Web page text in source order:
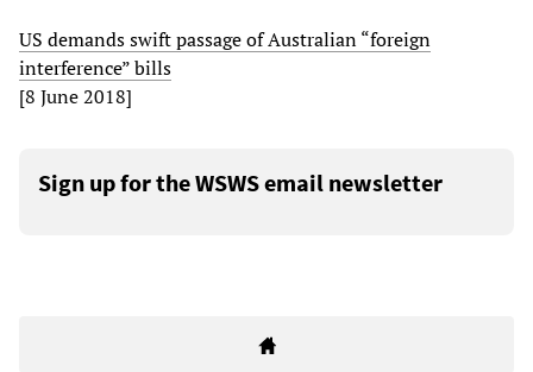
US demands swift passage of Australian “foreign
interference” bills
[8 June 2018]
Sign up for the WSWS email newsletter